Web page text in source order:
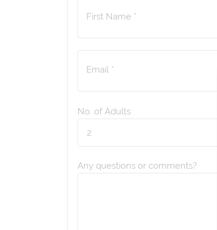
First Name *
Email *
No. of Adults
Any questions or comments?